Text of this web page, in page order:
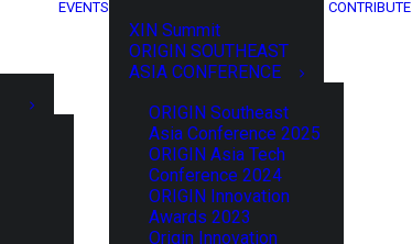
EVENTS
XIN Summit
ORIGIN SOUTHEAST
ASIA CONFERENCE
ORIGIN Southeast
Asia Conference 2025
ORIGIN Asia Tech
Conference 2024
ORIGIN Innovation
Awards 2023
Origin Innovation
CONTRIBUTE